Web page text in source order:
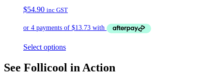
$54.90 inc GST
Select options
See Follicool in Action